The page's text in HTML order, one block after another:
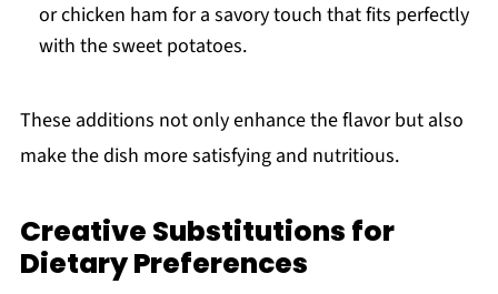
or chicken ham for a savory touch that fits perfectly
with the sweet potatoes.
These additions not only enhance the flavor but also
make the dish more satisfying and nutritious.
Creative Substitutions for
Dietary Preferences